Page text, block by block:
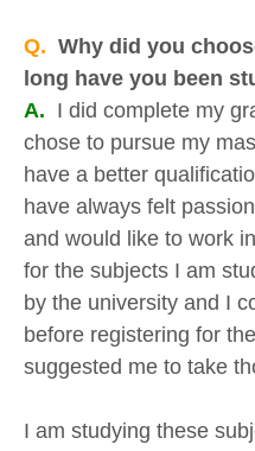
Q. Why did you
long have you been
A. I did complete my
chose to pursue my
have a better
have always felt
and would like to work
for the subjects I am
by the university and I
before registering for
suggested me to take
I am studying these